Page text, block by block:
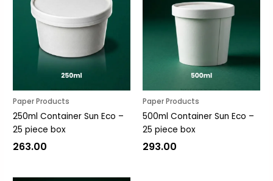
Paper Products
250ml Container Sun Eco –
25 piece box
263.00
Paper Products
500ml Container Sun Eco –
25 piece box
293.00